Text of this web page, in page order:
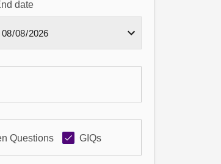
date
Questions GIQs